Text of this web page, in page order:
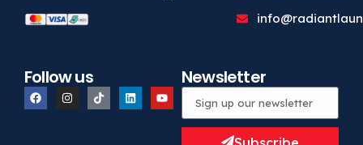
Follow us Newsletter